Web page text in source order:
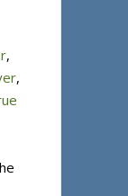
,
,